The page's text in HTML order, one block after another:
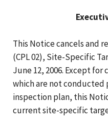
This Notice cancels and
(CPL 02), Site-Specific
June 12, 2006. Except
which are not conducted
inspection plan, this
current site-specific